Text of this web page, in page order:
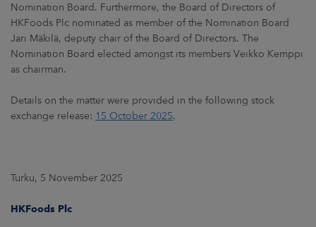
Nomination Board. Furthermore, the Board of Directors of
HKFoods Plc nominated as member of the Nomination Board
Jari Mäkilä, deputy chair of the Board of Directors. The
Nomination Board elected amongst its members Veikko Kemppi
as chairman.
Details on the matter were provided in the following stock
exchange release: 15 October 2025.
Turku, 5 November 2025
HKFoods Plc